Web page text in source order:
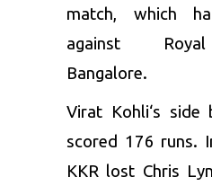
match, which
against
Bangalore.
Virat Kohli‘s
scored 176 runs.
KKR lost Chris